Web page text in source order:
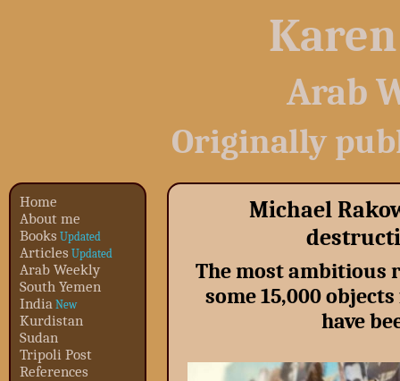
Arab
Originally
Home
About me
Books Updated
Articles Updated
Arab Weekly
South Yemen
India New
Kurdistan
Sudan
Tripoli Post
References
Michael
The most ambitious
some 15,000
have